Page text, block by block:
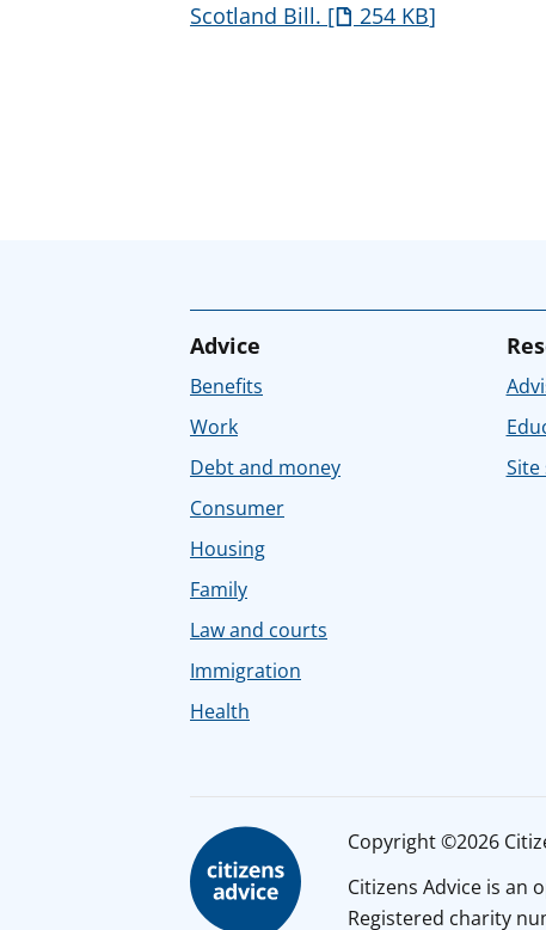
Scotland Bill.
254 KB
Advice
Benefits
Work
Debt and money
Consumer
Housing
Family
Law and courts
Immigration
Health
Site
Copyright ©2026
Citizens Advice is an
Registered charity